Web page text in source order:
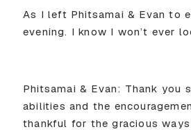
As I left Phitsamai & Evan to
evening. I know I won’t ever
Phitsamai & Evan: Thank
abilities and the
thankful for the gracious